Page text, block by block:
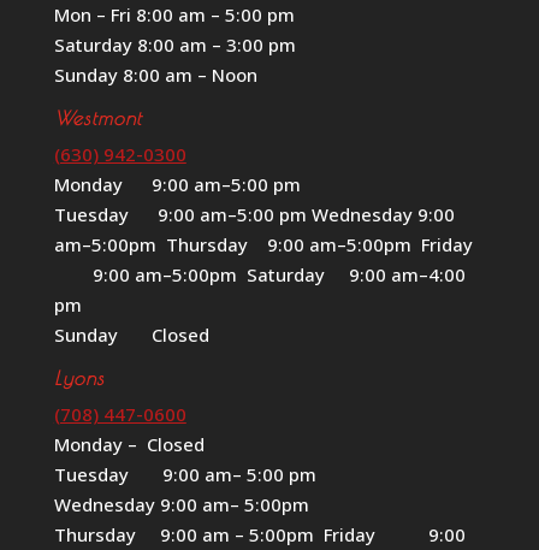
Mon – Fri 8:00 am – 5:00 pm
Saturday 8:00 am – 3:00 pm
Sunday 8:00 am – Noon
Westmont
(630) 942-0300
Monday 9:00 am–5:00 pm
Tuesday 9:00 am–5:00 pm Wednesday 9:00
am–5:00pm Thursday 9:00 am–5:00pm Friday
9:00 am–5:00pm Saturday 9:00 am–4:00
pm
Sunday Closed
Lyons
(708) 447-0600
Monday – Closed
Tuesday 9:00 am– 5:00 pm
Wednesday 9:00 am– 5:00pm
Thursday 9:00 am – 5:00pm Friday 9:00